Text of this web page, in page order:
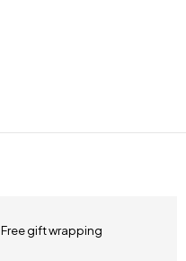
Free gift wrapping